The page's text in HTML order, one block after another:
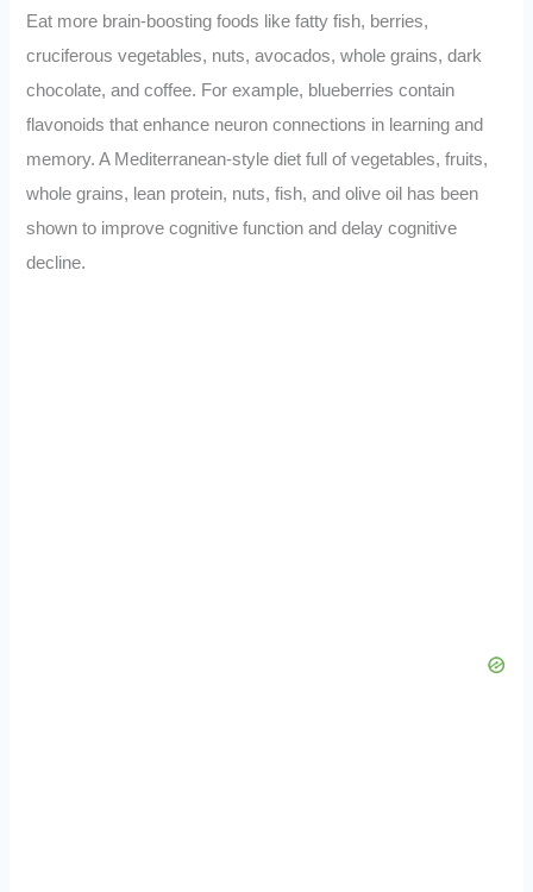
Eat more brain-boosting foods like fatty fish, berries,
cruciferous vegetables, nuts, avocados, whole grains, dark
chocolate, and coffee. For example, blueberries contain
flavonoids that enhance neuron connections in learning and
memory. A Mediterranean-style diet full of vegetables, fruits,
whole grains, lean protein, nuts, fish, and olive oil has been
shown to improve cognitive function and delay cognitive
decline.